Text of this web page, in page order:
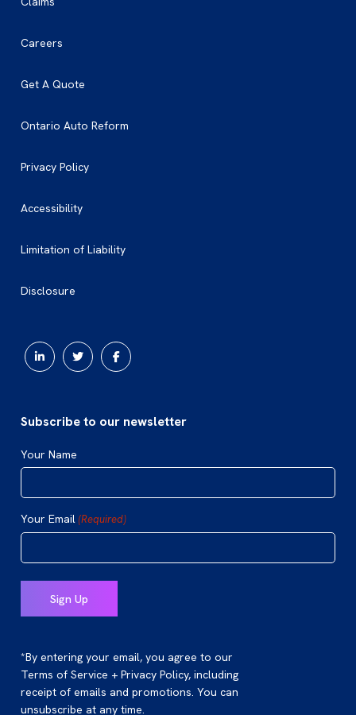
Careers
Get A Quote
Ontario Auto Reform
Privacy Policy
Accessibility
Limitation of Liability
Disclosure
Subscribe to our newsletter
Your Name
Your Email(Required)
*By entering your email, you agree to our
Terms of Service + Privacy Policy, including
receipt of emails and promotions. You can
unsubscribe at any time.